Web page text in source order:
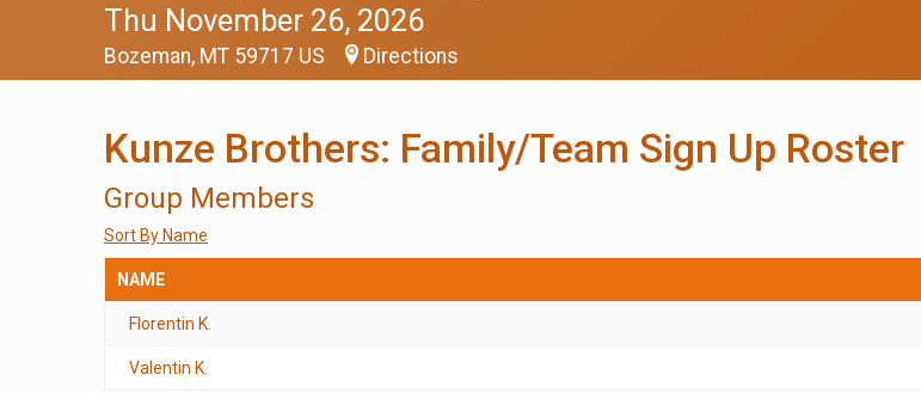
Thu November 26, 2026
Bozeman, MT 59717 US Directions
Kunze Brothers: Family/Team Sign Up Roster
Group Members
Sort By Name
NAME
Florentin K.
Valentin K.